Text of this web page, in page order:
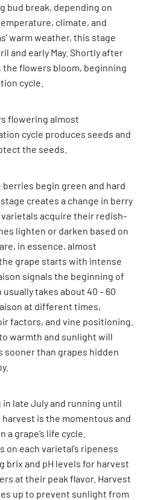
bud break, depending on
climate, and
warm weather, this stage
and early May. Shortly after
flowers bloom, beginning
cycle.
flowering almost
cycle produces seeds and
the seeds.
berries begin green and hard
creates a change in berry
acquire their redish-
lighten or darken based on
in essence, almost
grape starts with intense
signals the beginning of
takes about 40 – 60
at different times,
factors, and vine positioning.
warmth and sunlight will
sooner than grapes hidden
late July and running until
is the momentous and
grape’s life cycle.
each varietal’s ripeness
brix and pH levels for harvest
at their peak flavor. Harvest
up to prevent sunlight from